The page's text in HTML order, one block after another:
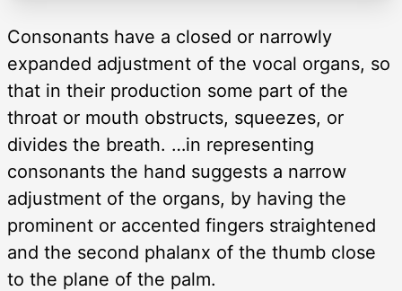
Consonants have a closed or narrowly
expanded adjustment of the vocal organs, so
that in their production some part of the
throat or mouth obstructs, squeezes, or
divides the breath. …in representing
consonants the hand suggests a narrow
adjustment of the organs, by having the
prominent or accented fingers straightened
and the second phalanx of the thumb close
to the plane of the palm.